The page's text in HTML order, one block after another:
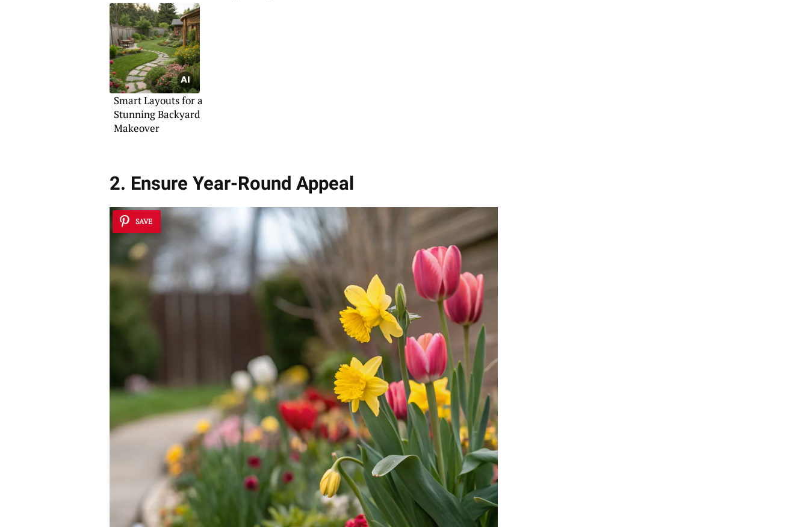
Smart Layouts for a
Stunning Backyard
Makeover
2. Ensure Year-Round Appeal
SAVE